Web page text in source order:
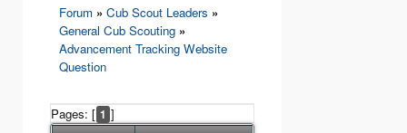
Forum » Cub Scout Leaders »
General Cub Scouting »
Advancement Tracking Website
Question
Pages: [ 1 ]